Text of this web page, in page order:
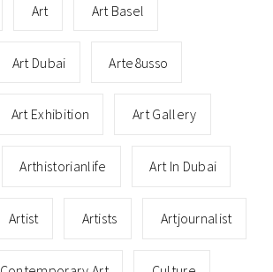
Art Art Basel
Art Dubai Arte8usso
Art Exhibition Art Gallery
Arthistorianlife Art In Dubai
Artist Artists Artjournalist